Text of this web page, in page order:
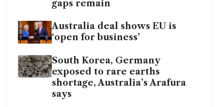
gaps remain
Australia deal shows EU is
‘open for business’
South Korea, Germany
exposed to rare earths
shortage, Australia’s Arafura
says